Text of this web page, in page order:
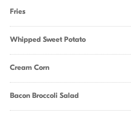
Fries
Whipped Sweet Potato
Cream Corn
Bacon Broccoli Salad